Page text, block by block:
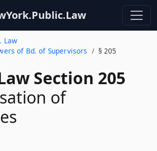
Law
of Bd. of Supervisors
§ 205
Section 205
of